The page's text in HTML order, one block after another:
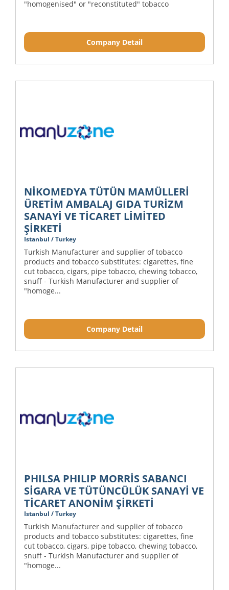
"homogenised" or "reconstituted" tobacco
Company Detail
NİKOMEDYA TÜTÜN MAMÜLLERİ
ÜRETİM AMBALAJ GIDA TURİZM
SANAYİ VE TİCARET LİMİTED
ŞİRKETİ
Istanbul / Turkey
Turkish Manufacturer and supplier of tobacco
products and tobacco substitutes: cigarettes, fine
cut tobacco, cigars, pipe tobacco, chewing tobacco,
snuff - Turkish Manufacturer and supplier of
"homoge...
Company Detail
PHILSA PHILIP MORRİS SABANCI
SİGARA VE TÜTÜNCÜLÜK SANAYİ VE
TİCARET ANONİM ŞİRKETİ
Istanbul / Turkey
Turkish Manufacturer and supplier of tobacco
products and tobacco substitutes: cigarettes, fine
cut tobacco, cigars, pipe tobacco, chewing tobacco,
snuff - Turkish Manufacturer and supplier of
"homoge...